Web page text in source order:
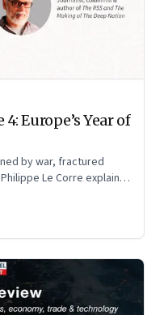
Europe’s Year of
by war, fractured
Le Corre explains,
altered transatlantic